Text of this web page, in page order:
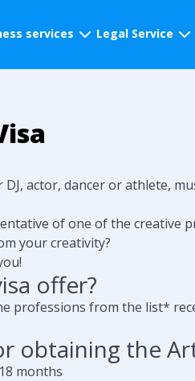
services Legal Service
DJ, actor, dancer or athlete,
of one of the creative
your creativity?
offer?
professions from the list*
obtaining the
months